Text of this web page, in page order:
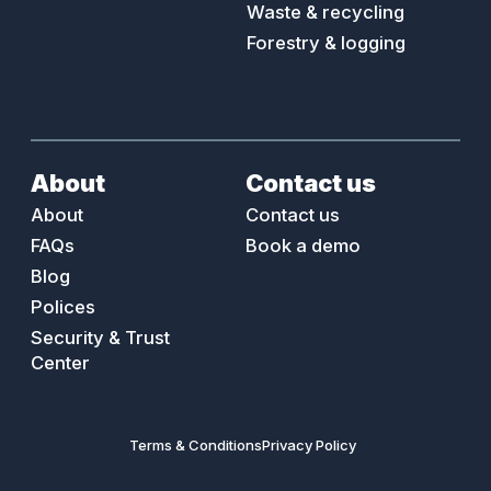
better coaching, less risk and safer teams.
a recommended installer in your area, or review
Waste & recycling
Forestry & logging
About
About
FAQs
Blog
Polices
Security & Trust
Center
Contact us
Contact us
Book a demo
Terms & ConditionsPrivacy Policy